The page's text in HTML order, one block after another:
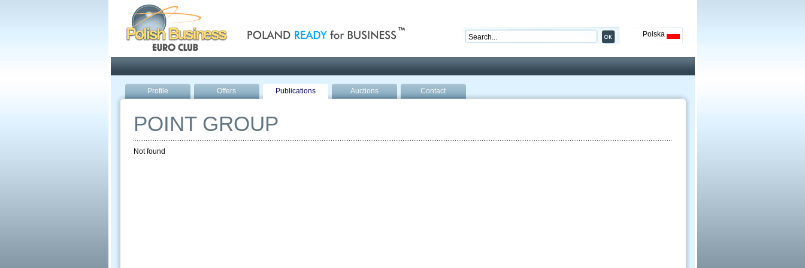
Polska
Profile Offers Publications Auctions Contact
POINT GROUP
Not found